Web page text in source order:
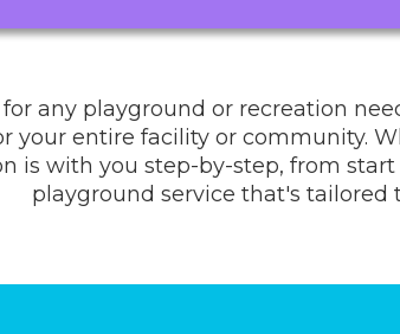
for any playground or recreation
your entire facility or community.
is with you step-by-step, from
playground service that's tailored